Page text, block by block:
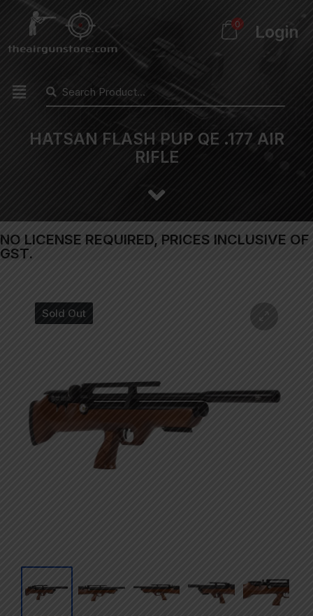
0 Login
HATSAN FLASH PUP QE .177 AIR
RIFLE
NO LICENSE REQUIRED, PRICES INCLUSIVE OF
GST.
Sold Out